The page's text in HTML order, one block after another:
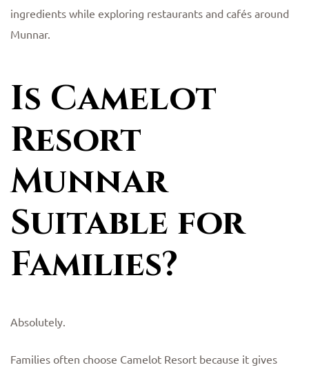
ingredients while exploring restaurants and cafés around
Munnar.
Is Camelot
Resort
Munnar
Suitable for
Families?
Absolutely.
Families often choose Camelot Resort because it gives